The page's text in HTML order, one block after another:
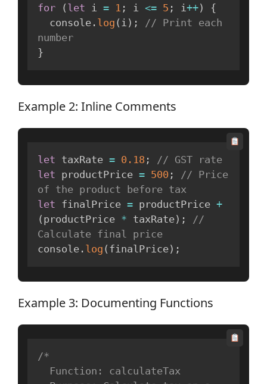
for
( let i = 1 ; i <= 5 ; i++)
{
  console
. log ( i ) ;
// Print each
number
}
Example 2: Inline Comments
let taxRate = 0.18 ;
// GST rate
let productPrice = 500 ;
// Price
of the product before tax
let finalPrice = productPrice +
( productPrice * taxRate) ;
//
Calculate final price
console . log ( finalPrice) ;
Example 3: Documenting Functions
/*